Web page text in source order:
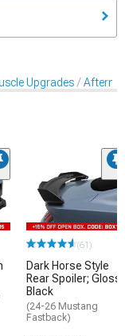
Upgrades
(61)
Dark Horse Style
Rear Spoiler; Glossy
Black
(24-26 Mustang
Fastback)